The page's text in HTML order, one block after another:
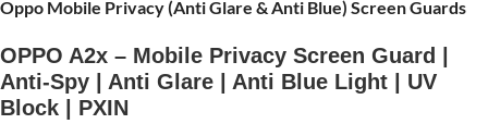
Oppo Mobile Privacy (Anti Glare & Anti Blue) Screen Guards
OPPO A2x – Mobile Privacy Screen Guard |
Anti-Spy | Anti Glare | Anti Blue Light | UV
Block | PXIN